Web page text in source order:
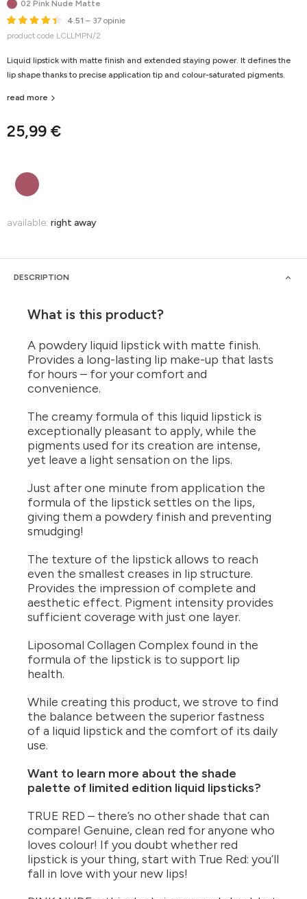
02 Pink Nude Matte
4.51 – 37 opinie
product code LCLLMPN/2
25,99 €
Liquid lipstick with matte finish and extended staying power. It defines the
lip shape thanks to precise application tip and colour-saturated pigments.
read more
available: right away
DESCRIPTION
What is this product?
A powdery liquid lipstick with matte finish.
Provides a long-lasting lip make-up that lasts
for hours – for your comfort and
convenience.
The creamy formula of this liquid lipstick is
exceptionally pleasant to apply, while the
pigments used for its creation are intense,
yet leave a light sensation on the lips.
Just after one minute from application the
formula of the lipstick settles on the lips,
giving them a powdery finish and preventing
smudging!
The texture of the lipstick allows to reach
even the smallest creases in lip structure.
Provides the impression of complete and
aesthetic effect. Pigment intensity provides
sufficient coverage with just one layer.
Liposomal Collagen Complex found in the
formula of the lipstick is to support lip
health.
While creating this product, we strove to find
the balance between the superior fastness
of a liquid lipstick and the comfort of its daily
use.
Want to learn more about the shade
palette of limited edition liquid lipsticks?
TRUE RED – there’s no other shade that can
compare! Genuine, clean red for anyone who
loves colour! If you doubt whether red
lipstick is your thing, start with True Red: you’ll
fall in love with your new lips!